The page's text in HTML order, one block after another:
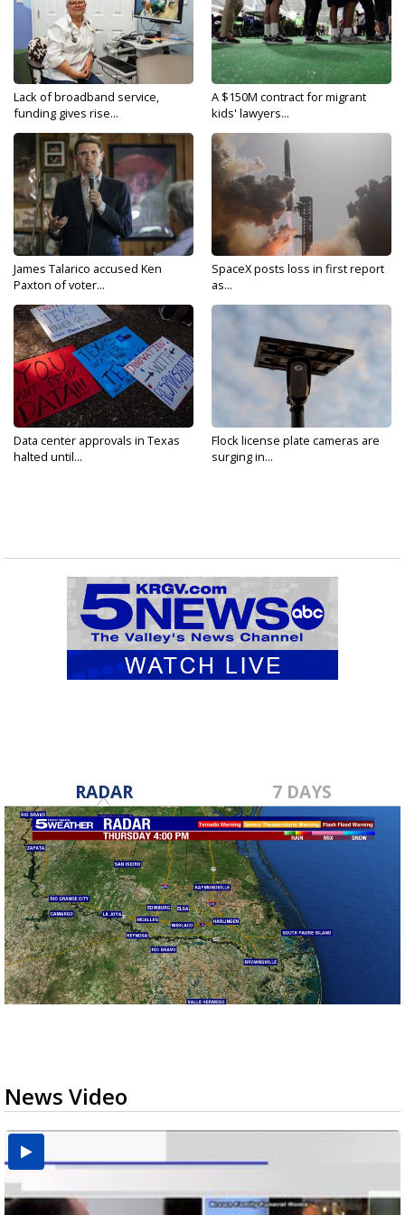
Lack of broadband service,
funding gives rise...
A $150M contract for migrant
kids' lawyers...
James Talarico accused Ken
Paxton of voter...
SpaceX posts loss in first report
as...
Data center approvals in Texas
halted until...
Flock license plate cameras are
surging in...
RADAR 7 DAYS
News Video